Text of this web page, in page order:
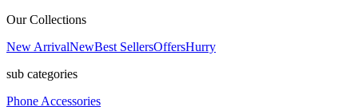
Our Collections
New ArrivalNewBest SellersOffersHurry
sub categories
Phone Accessories